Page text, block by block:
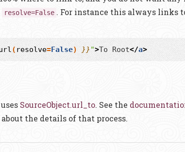
resolve=False . For instance this always links
( resolve=False) }}">To Root</a>
SourceObject.url_to. See the
the details of that process.